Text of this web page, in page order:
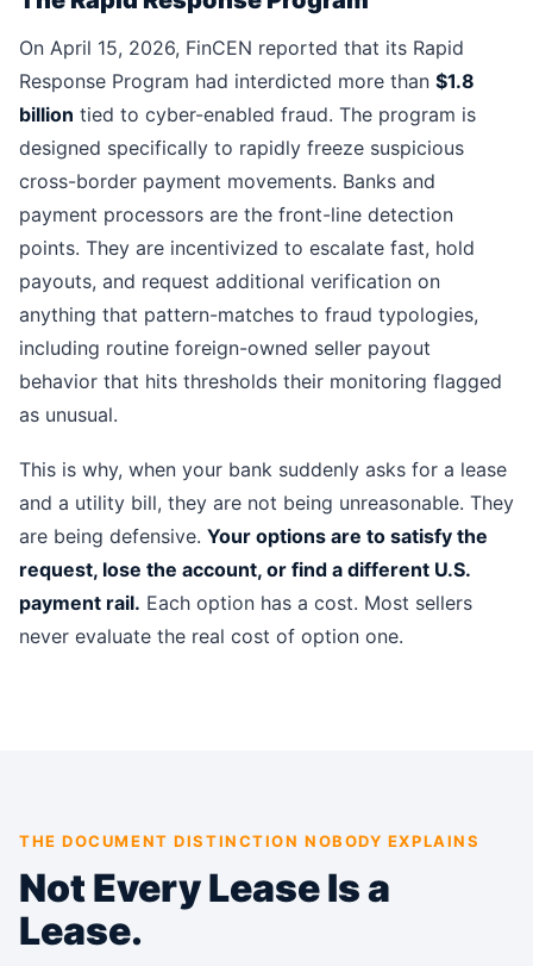
On April 15, 2026, FinCEN reported that its Rapid
Response Program had interdicted more than $1.8
billion tied to cyber-enabled fraud. The program is
designed specifically to rapidly freeze suspicious
cross-border payment movements. Banks and
payment processors are the front-line detection
points. They are incentivized to escalate fast, hold
payouts, and request additional verification on
anything that pattern-matches to fraud typologies,
including routine foreign-owned seller payout
behavior that hits thresholds their monitoring flagged
as unusual.
This is why, when your bank suddenly asks for a lease
and a utility bill, they are not being unreasonable. They
are being defensive. Your options are to satisfy the
request, lose the account, or find a different U.S.
payment rail. Each option has a cost. Most sellers
never evaluate the real cost of option one.
THE DOCUMENT DISTINCTION NOBODY EXPLAINS
Not Every Lease Is a
Lease.